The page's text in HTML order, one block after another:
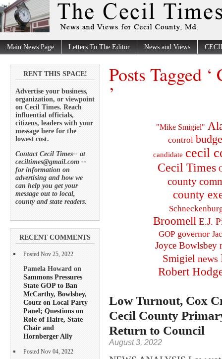
Main News Page Letters To The Editor News and Views
RENT THIS SPACE!
Advertise your business,
organization, or viewpoint
on Cecil Times. Reach
influential officials,
citizens, leaders with your
message here for the
lowest cost.
Contact Cecil Times-- at
ceciltimes@gmail.com --
for information on
advertising and how we
can help you get your
message out to local,
county and state readers.
RECENT COMMENTS
Posted Nov 25, 2022
Pamela Howard on
Sammons Pressures
State GOP to Ban
McCarthy, Bowlsbey,
Coutz on Local Party
Panel; Questions on
Role of Haire, State
Chair and
Hornberger Ally
Posted Nov 04, 2022
Posts Tagged
’
"Mike Smigiel"
control
candidate cecil
Cecil Times
county
county
Broomell E.J.
GOP governor
Joyce Bowlsbey
Smigiel news
Robert
Low Turnout, Cox
Cecil County
Return to Council
August 3, 2022